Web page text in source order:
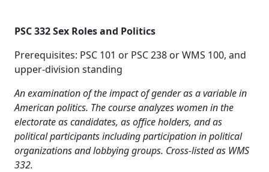
PSC 332 Sex Roles and Politics
Prerequisites: PSC 101 or PSC 238 or WMS 100, and
upper-division standing
An examination of the impact of gender as a variable in
American politics. The course analyzes women in the
electorate as candidates, as office holders, and as
political participants including participation in political
organizations and lobbying groups. Cross-listed as WMS
332.